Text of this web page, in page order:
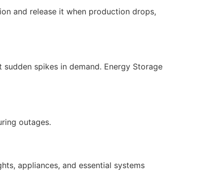
and release it when production drops,
spikes in demand. Energy Storage
outages.
appliances, and essential systems